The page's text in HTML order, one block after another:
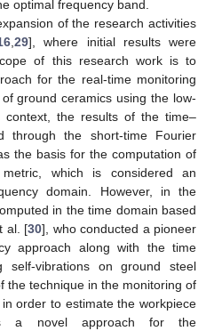
optimal frequency band.
of the research activities
,29], where initial results were
of this research work is to
for the real-time monitoring
ground ceramics using the low-
the results of the time–
through the short-time Fourier
the basis for the computation of
which is considered an
domain. However, in the
in the time domain based
al. [30], who conducted a pioneer
approach along with the time
self-vibrations on ground steel
the technique in the monitoring of
order to estimate the workpiece
a novel approach for the